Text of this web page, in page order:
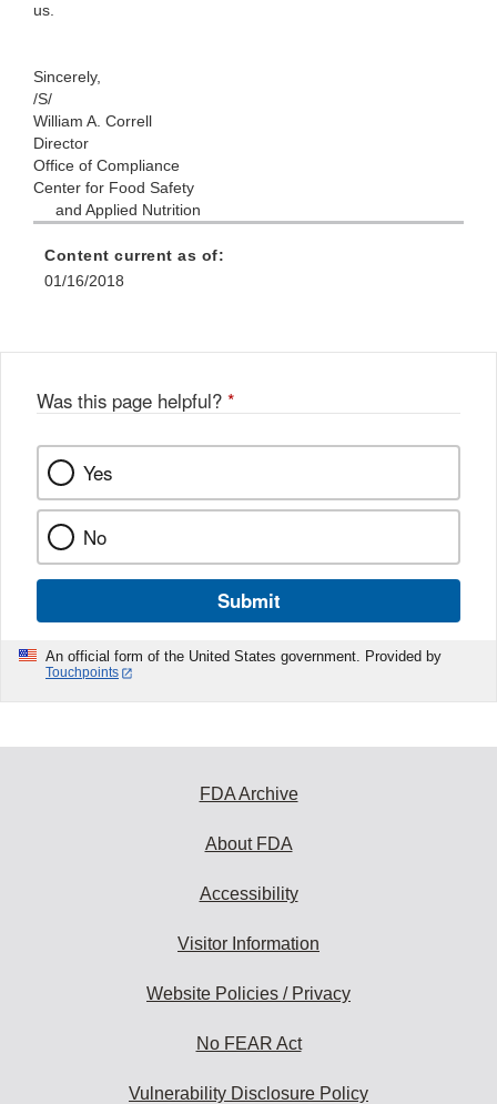
us.
Sincerely,
/S/
William A. Correll
Director
Office of Compliance
Center for Food Safety
and Applied Nutrition
Content current as of:
01/16/2018
Was this page helpful? *
Yes
No
Submit
An official form of the United States government. Provided by
Touchpoints
FDA Archive
About FDA
Accessibility
Visitor Information
Website Policies / Privacy
No FEAR Act
Vulnerability Disclosure Policy